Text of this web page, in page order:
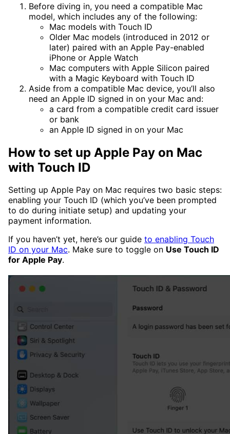
Before diving in, you need a compatible Mac
model, which includes any of the following:
Mac models with Touch ID
Older Mac models (introduced in 2012 or
later) paired with an Apple Pay-enabled
iPhone or Apple Watch
Mac computers with Apple Silicon paired
with a Magic Keyboard with Touch ID
Aside from a compatible Mac device, you’ll also
need an Apple ID signed in on your Mac and:
a card from a compatible credit card issuer
or bank
an Apple ID signed in on your Mac
How to set up Apple Pay on Mac
with Touch ID
Setting up Apple Pay on Mac requires two basic steps:
enabling your Touch ID (which you’ve been prompted
to do during initiate setup) and updating your
payment information.
If you haven’t yet, here’s our guide to enabling Touch
ID on your Mac. Make sure to toggle on Use Touch ID
for Apple Pay.